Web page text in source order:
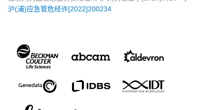
沪(浦)应急管危经许[2022]200234